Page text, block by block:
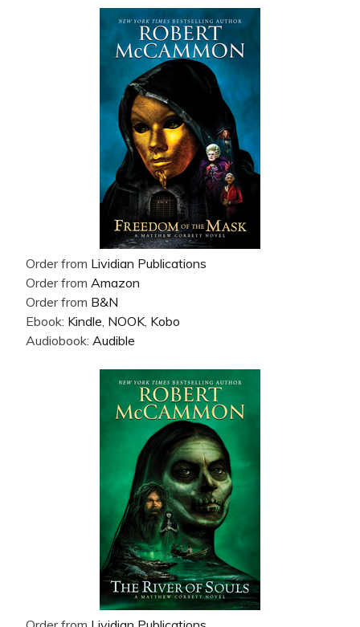
Order from Lividian Publications
Order from Amazon
Order from B&N
Ebook: Kindle, NOOK, Kobo
Audiobook: Audible